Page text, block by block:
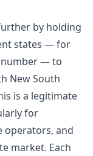
by holding
states — for
number — to
New South
is a legitimate
for
operators, and
market. Each